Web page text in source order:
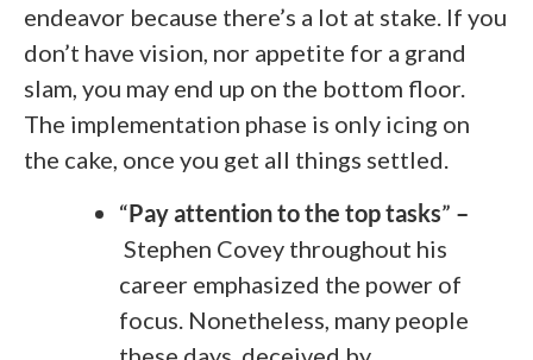
endeavor because there’s a lot at stake. If you
don’t have vision, nor appetite for a grand
slam, you may end up on the bottom floor.
The implementation phase is only icing on
the cake, once you get all things settled.
“Pay attention to the top tasks” –
Stephen Covey throughout his
career emphasized the power of
focus. Nonetheless, many people